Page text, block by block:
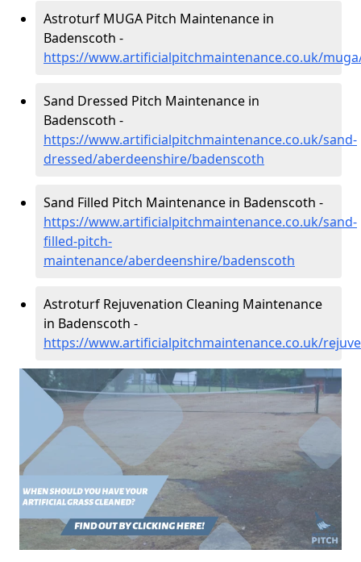
Astroturf MUGA Pitch Maintenance in
Badenscoth -
https://www.artificialpitchmaintenance.co.uk/
Sand Dressed Pitch Maintenance in
Badenscoth -
https://www.artificialpitchmaintenance.co.uk/sand-
dressed/aberdeenshire/badenscoth
Sand Filled Pitch Maintenance in Badenscoth -
https://www.artificialpitchmaintenance.co.uk/sand-
filled-pitch-
maintenance/aberdeenshire/badenscoth
Astroturf Rejuvenation Cleaning Maintenance
in Badenscoth -
https://www.artificialpitchmaintenance.co.uk/